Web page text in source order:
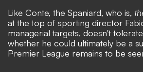
Like Conte, the Spaniard, who is,
at the top of sporting director
managerial targets, doesn't
whether he could ultimately be a
Premier League remains to be